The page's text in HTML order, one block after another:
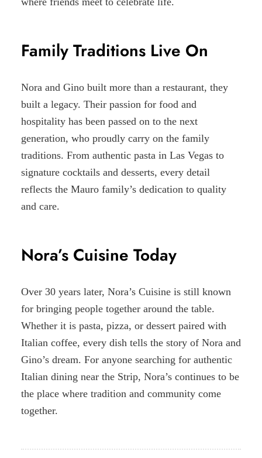
Family Traditions Live On
Nora and Gino built more than a restaurant, they
built a legacy. Their passion for food and
hospitality has been passed on to the next
generation, who proudly carry on the family
traditions. From authentic pasta in Las Vegas to
signature cocktails and desserts, every detail
reflects the Mauro family’s dedication to quality
and care.
Nora’s Cuisine Today
Over 30 years later, Nora’s Cuisine is still known
for bringing people together around the table.
Whether it is pasta, pizza, or dessert paired with
Italian coffee, every dish tells the story of Nora and
Gino’s dream. For anyone searching for authentic
Italian dining near the Strip, Nora’s continues to be
the place where tradition and community come
together.